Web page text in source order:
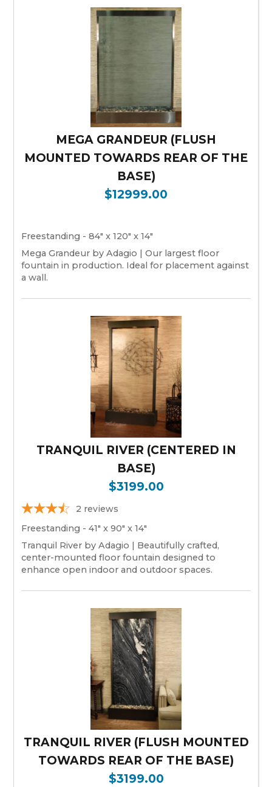
MEGA GRANDEUR (FLUSH
MOUNTED TOWARDS REAR OF THE
BASE)
$12999.00
Freestanding - 84" x 120" x 14"
Mega Grandeur by Adagio | Our largest floor
fountain in production. Ideal for placement against
a wall.
TRANQUIL RIVER (CENTERED IN
BASE)
$3199.00
2 reviews
Freestanding - 41" x 90" x 14"
Tranquil River by Adagio | Beautifully crafted,
center-mounted floor fountain designed to
enhance open indoor and outdoor spaces.
TRANQUIL RIVER (FLUSH MOUNTED
TOWARDS REAR OF THE BASE)
$3199.00